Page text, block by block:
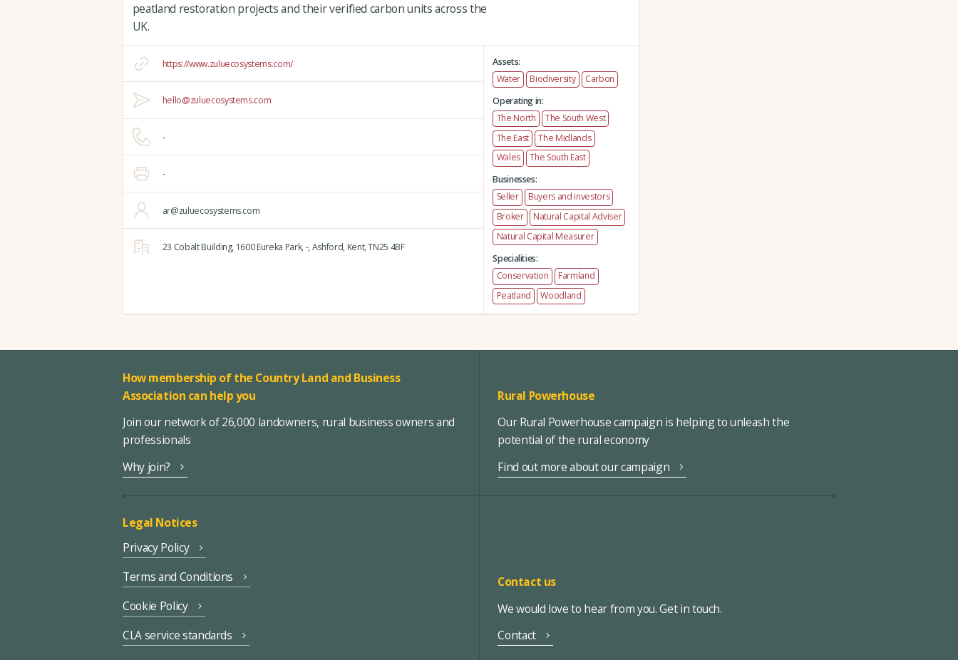
peatland restoration projects and their verified carbon units across the
UK.
https://www.zuluecosystems.com/
hello@zuluecosystems.com
-
-
ar@zuluecosystems.com
23 Cobalt Building, 1600 Eureka Park,-,Ashford,Kent,TN25 4BF
Assets:
Water
Biodiversity
Carbon
Operating in:
The North
The South West
The East
The Midlands
Wales
The South East
Businesses:
Seller
Buyers and investors
Broker
Natural Capital Adviser
Natural Capital Measurer
Specialities:
Conservation
Farmland
Peatland
Woodland
How membership of the Country Land and Business
Association can help you
Join our network of 26,000 landowners, rural business owners and
professionals
Why join?
Rural Powerhouse
Our Rural Powerhouse campaign is helping to unleash the
potential of the rural economy
Find out more about our campaign
Legal Notices
Privacy Policy
Terms and Conditions
Cookie Policy
CLA service standards
Contact us
We would love to hear from you. Get in touch.
Contact